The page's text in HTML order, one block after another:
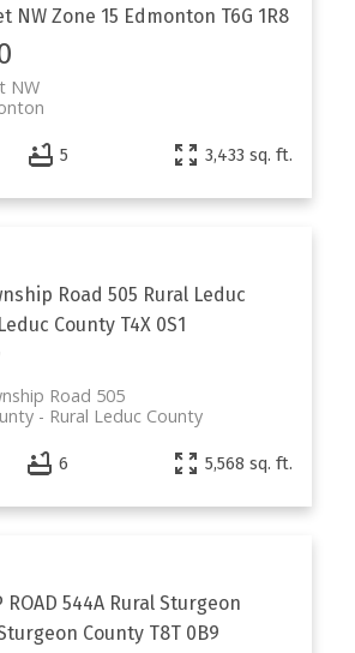
NW Zone 15 Edmonton T6G 1R8
NW
5 3,433 sq. ft.
Road 505 Rural Leduc
County T4X 0S1
Road 505
Rural Leduc County
6 5,568 sq. ft.
ROAD 544A Rural Sturgeon
County T8T 0B9